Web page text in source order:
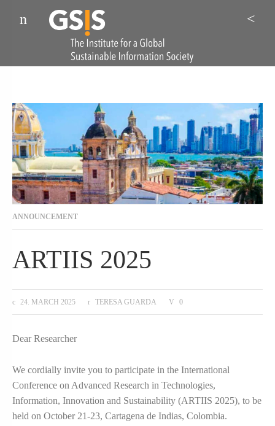
Menu
ANNOUNCEMENT
ARTIIS 2025
24. MARCH 2025 TERESA GUARDA 0
Dear Researcher
We cordially invite you to participate in the International
Conference on Advanced Research in Technologies,
Information, Innovation and Sustainability (ARTIIS 2025), to be
held on October 21-23, Cartagena de Indias, Colombia.